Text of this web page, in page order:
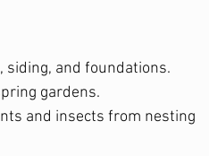
and foundations.
gardens.
and insects from nesting